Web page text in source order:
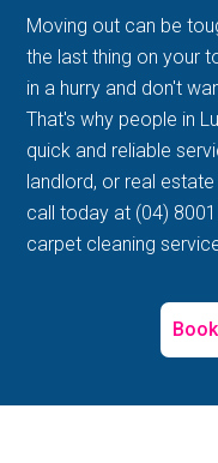
Moving out can be
the last thing on your
in a hurry and don't
That's why people in
quick and reliable
landlord, or real
call today at (04)
carpet cleaning